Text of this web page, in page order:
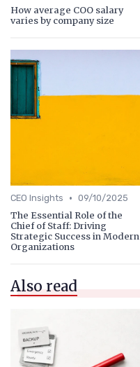
How average COO salary
varies by company size
CEO Insights • 09/10/2025
The Essential Role of the
Chief of Staff: Driving
Strategic Success in Modern
Organizations
Also read